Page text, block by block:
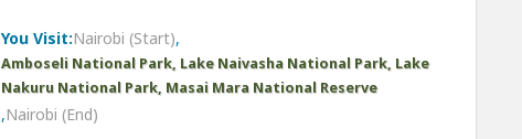
You Visit:Nairobi (Start),
Amboseli National Park, Lake Naivasha National Park, Lake
Nakuru National Park, Masai Mara National Reserve
,Nairobi (End)